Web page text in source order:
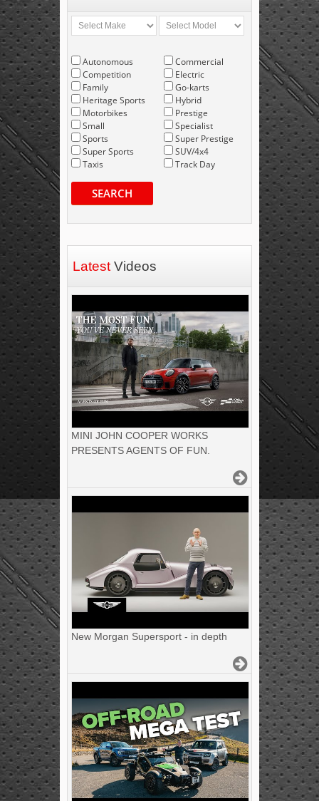
Autonomous
Competition
Family
Heritage Sports
Motorbikes
Small
Sports
Super Sports
Taxis
Commercial
Electric
Go-karts
Hybrid
Prestige
Specialist
Super Prestige
SUV/4x4
Track Day
SEARCH
Latest Videos
MINI JOHN COOPER WORKS
PRESENTS AGENTS OF FUN.
New Morgan Supersport - in depth